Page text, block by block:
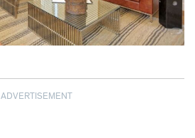
ADVERTISEMENT